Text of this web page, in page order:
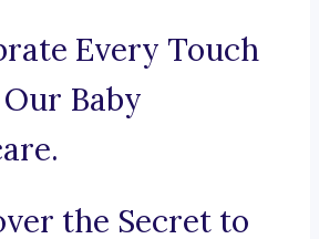
Every Touch
Baby
the Secret to